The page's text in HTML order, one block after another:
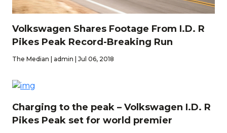
Volkswagen Shares Footage From I.D. R
Pikes Peak Record-Breaking Run
The Median | admin | Jul 06, 2018
Charging to the peak – Volkswagen I.D. R
Pikes Peak set for world premier